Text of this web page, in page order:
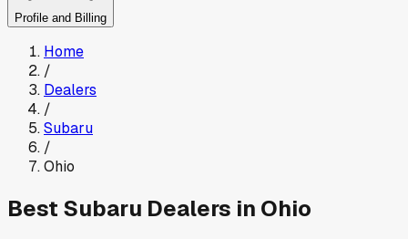
Profile and Billing
Home
/
Dealers
/
Subaru
/
Ohio
Best Subaru Dealers in Ohio